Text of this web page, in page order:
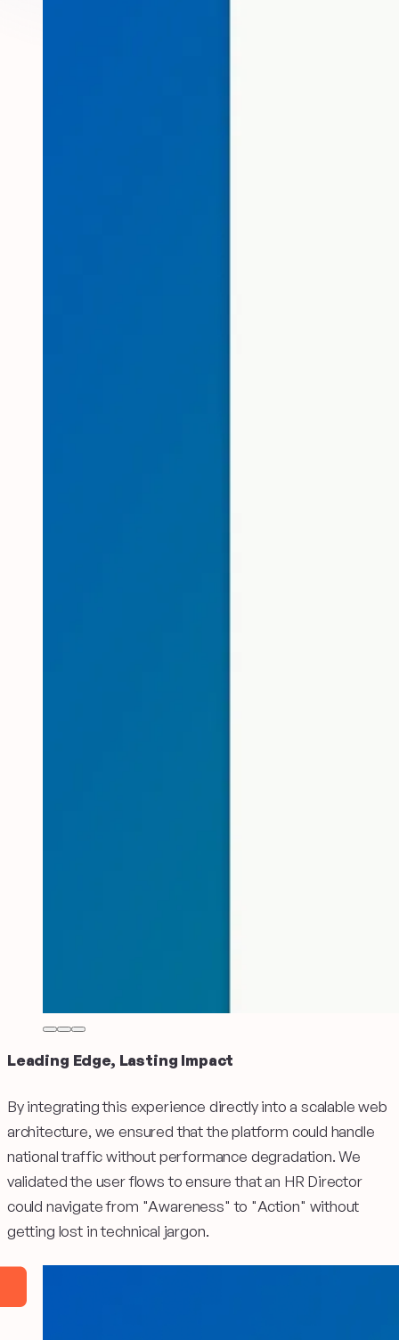
Leading Edge, Lasting Impact
By integrating this experience directly into a scalable web
architecture, we ensured that the platform could handle
national traffic without performance degradation. We
validated the user flows to ensure that an HR Director
could navigate from "Awareness" to "Action" without
getting lost in technical jargon.